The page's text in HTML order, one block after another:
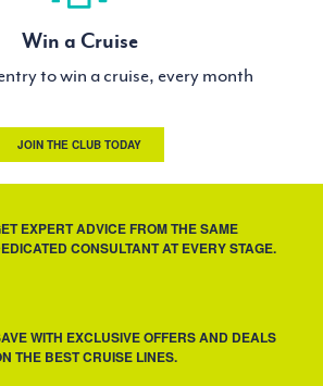
Win a Cruise
to win a cruise, every month
JOIN THE CLUB TODAY
EXPERT ADVICE FROM THE SAME
CONSULTANT AT EVERY STAGE.
WITH EXCLUSIVE OFFERS AND DEALS
THE BEST CRUISE LINES.